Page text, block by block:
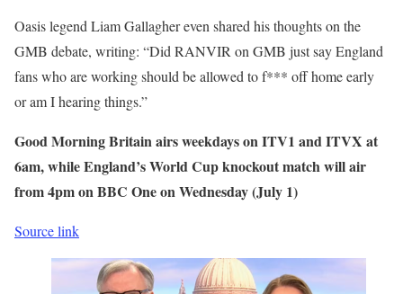
Oasis legend Liam Gallagher even shared his thoughts on the
GMB debate, writing: “Did RANVIR on GMB just say England
fans who are working should be allowed to f*** off home early
or am I hearing things.”
Good Morning Britain airs weekdays on ITV1 and ITVX at
6am, while England’s World Cup knockout match will air
from 4pm on BBC One on Wednesday (July 1)
Source link